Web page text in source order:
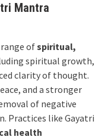
Mantra
ofspiritual,
spiritual growth,
clarity of thought.
and a stronger
of negative
Practices like Gayatri
health